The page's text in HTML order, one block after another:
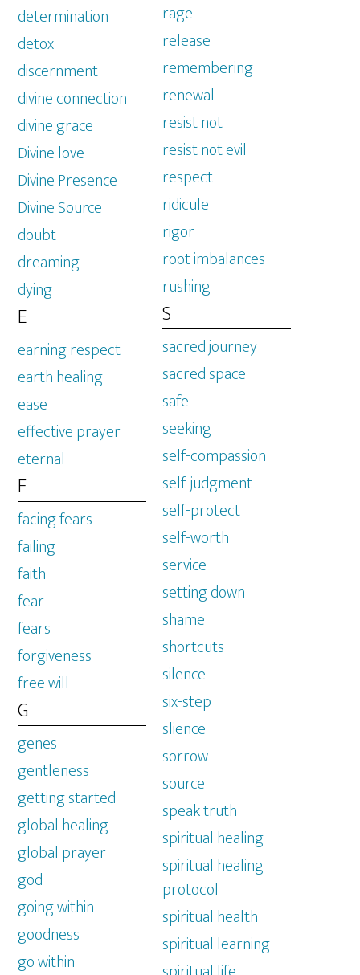
determination
detox
discernment
divine connection
divine grace
Divine love
Divine Presence
Divine Source
doubt
dreaming
dying
E
earning respect
earth healing
ease
effective prayer
eternal
F
facing fears
failing
faith
fear
fears
forgiveness
free will
G
genes
gentleness
getting started
global healing
global prayer
god
going within
goodness
go within
rage
release
remembering
renewal
resist not
resist not evil
respect
ridicule
rigor
root imbalances
rushing
S
sacred journey
sacred space
safe
seeking
self-compassion
self-judgment
self-protect
self-worth
service
setting down
shame
shortcuts
silence
six-step
slience
sorrow
source
speak truth
spiritual healing
spiritual healing
protocol
spiritual health
spiritual learning